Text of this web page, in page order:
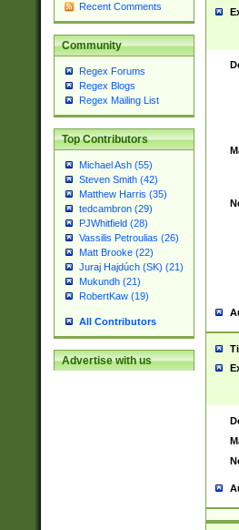
Recent Comments
Community
Regex Forums
Regex Blogs
Regex Mailing List
Top Contributors
Michael Ash (55)
Steven Smith (42)
Matthew Harris (35)
tedcambron (29)
PJWhitfield (28)
Vassilis Petroulias (26)
Matt Brooke (22)
Juraj Hajdúch (SK) (21)
Mukundh (21)
RobertKaw (19)
All Contributors
Advertise with us